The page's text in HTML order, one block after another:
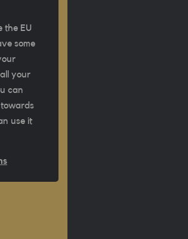
the EU
some
your
can
use it